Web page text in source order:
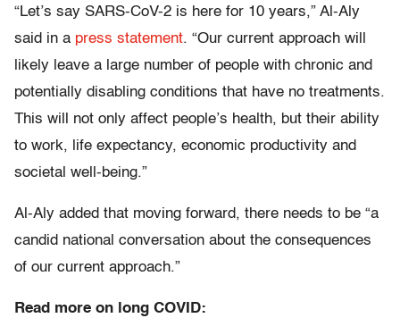
“Let’s say SARS-CoV-2 is here for 10 years,” Al-Aly
said in a press statement. “Our current approach will
likely leave a large number of people with chronic and
potentially disabling conditions that have no treatments.
This will not only affect people’s health, but their ability
to work, life expectancy, economic productivity and
societal well-being.”
Al-Aly added that moving forward, there needs to be “a
candid national conversation about the consequences
of our current approach.”
Read more on long COVID: